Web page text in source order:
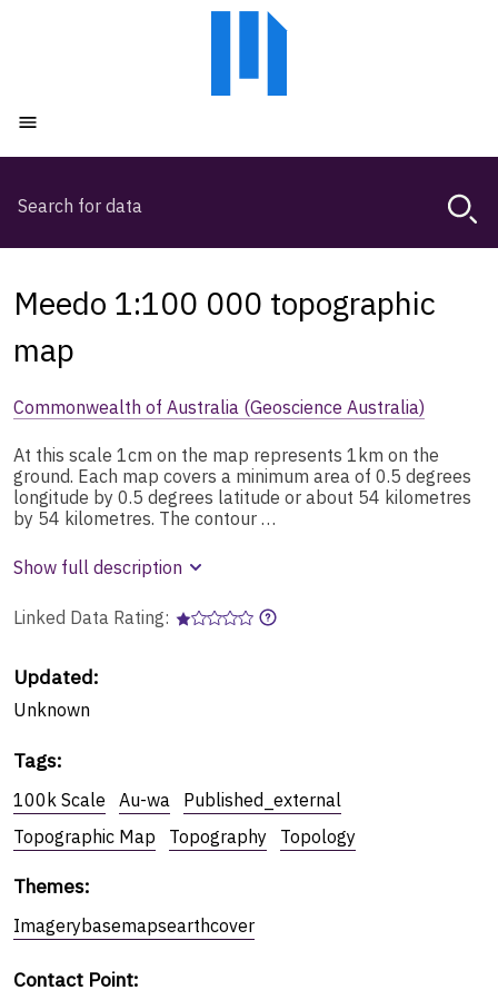
Magda,
search
Meedo 1:100 000 topographic
map
Commonwealth of Australia (Geoscience Australia)
At this scale 1cm on the map represents 1km on the
ground. Each map covers a minimum area of 0.5 degrees
longitude by 0.5 degrees latitude or about 54 kilometres
by 54 kilometres. The contour …
Show full description
Linked Data Rating:
Updated:
Unknown
Tags:
100k Scale Au-wa
Published_external
Topographic Map
Topography Topology
Themes:
Imagerybasemapsearthcover
Contact Point: